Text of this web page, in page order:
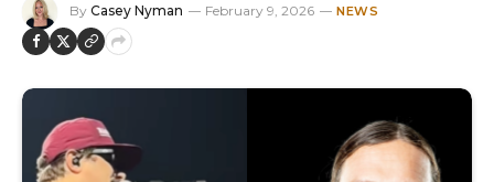
By Casey Nyman February 9, 2026 NEWS